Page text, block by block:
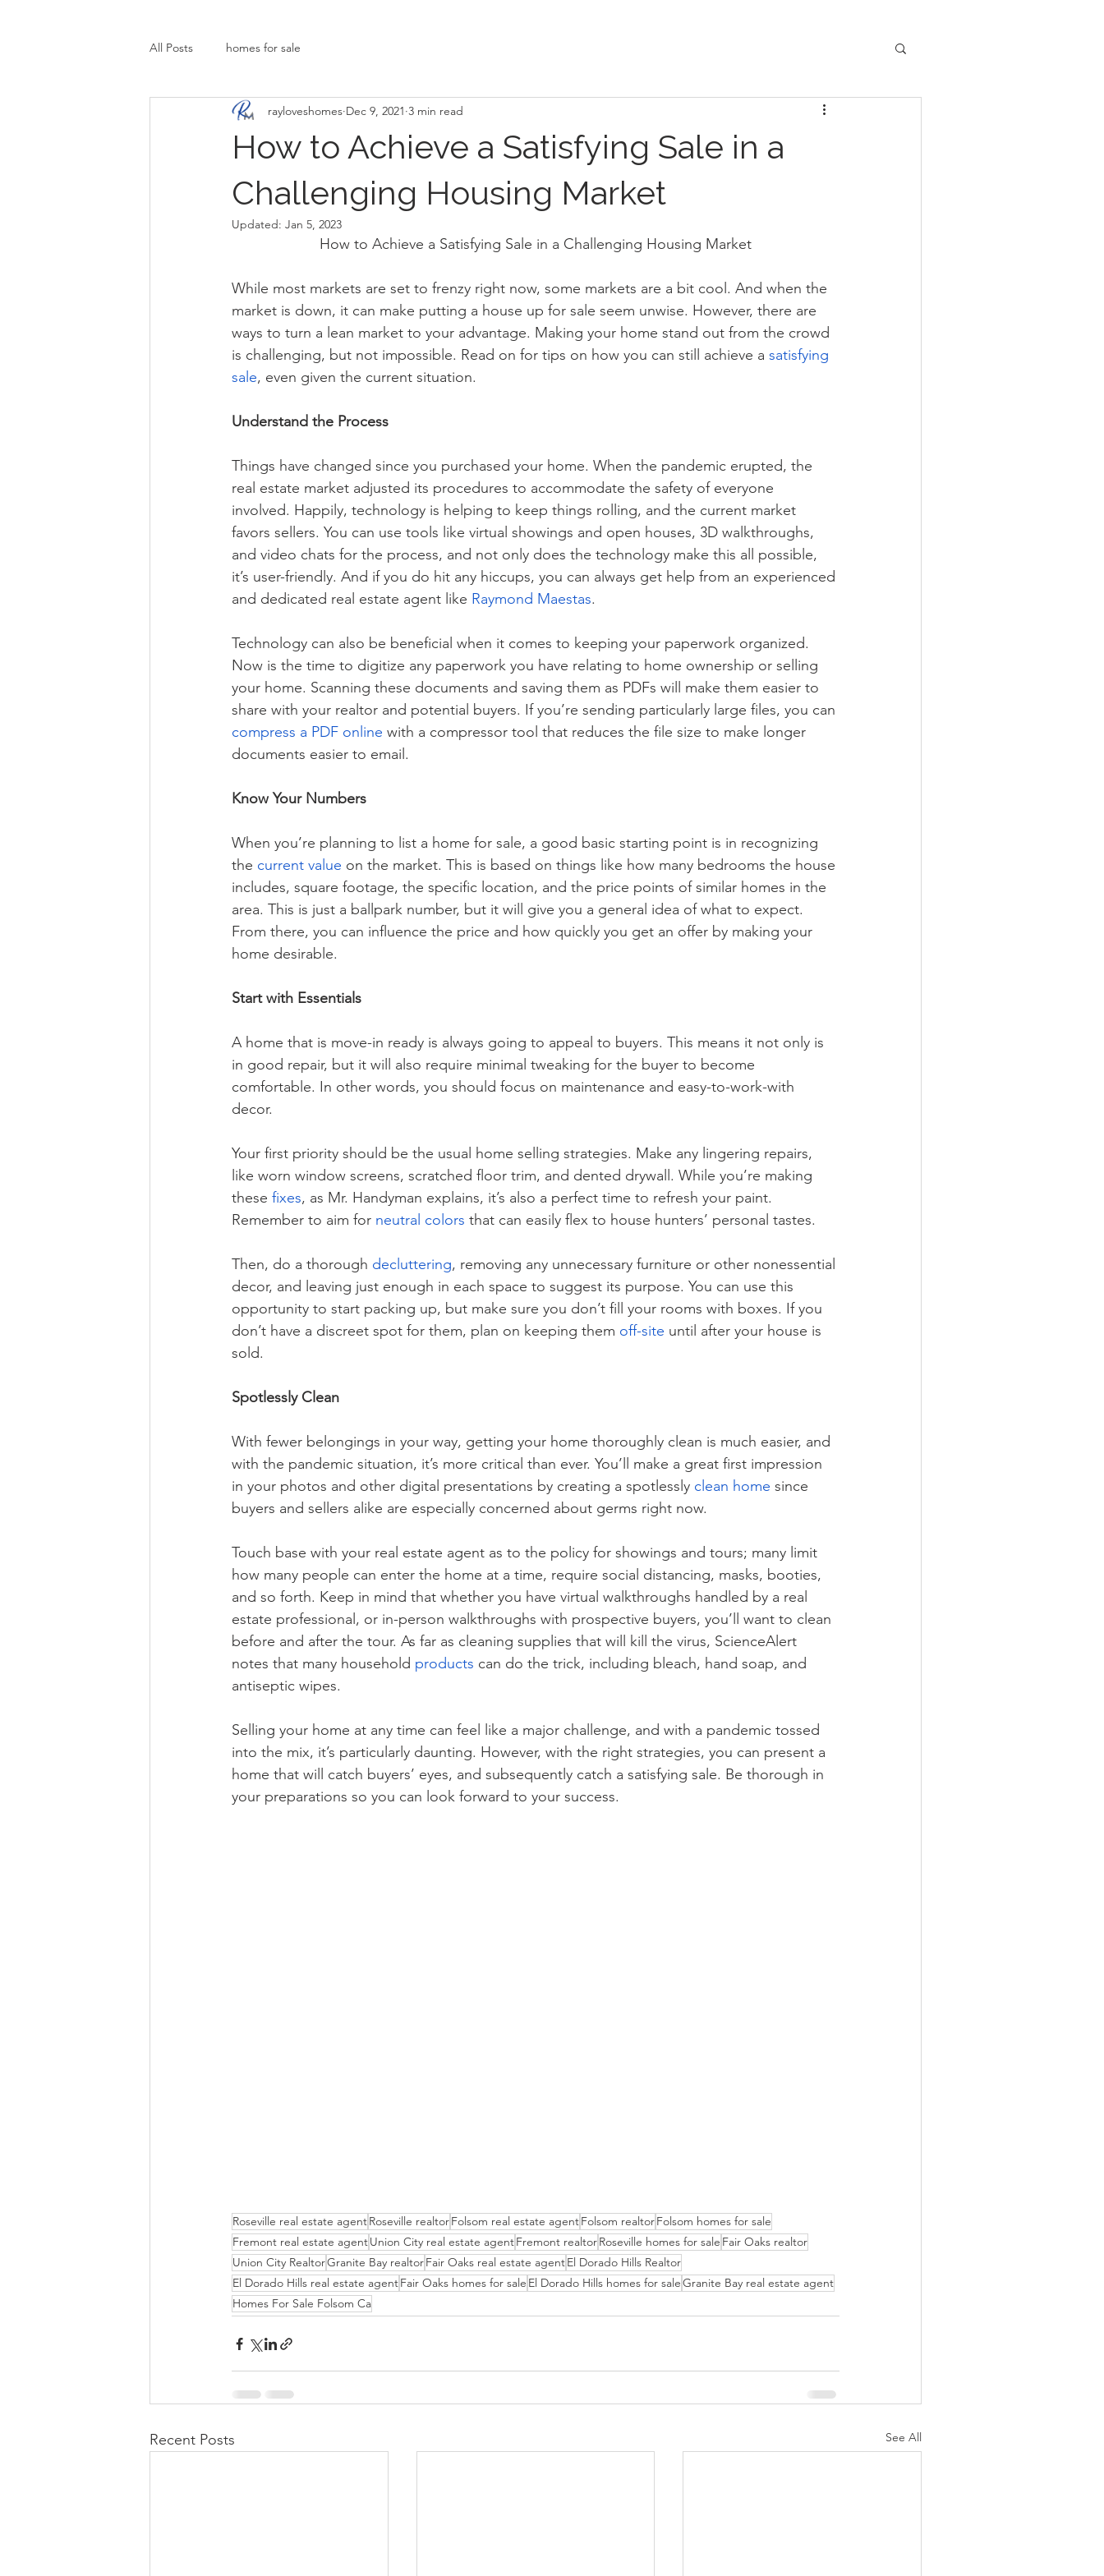
All Posts homes for sale
How to Achieve a Satisfying Sale in a
Challenging Housing Market
rayloveshomes Dec 9, 2021 3 min read
Updated: Jan 5, 2023
How to Achieve a Satisfying Sale in a Challenging Housing Market
While most markets are set to frenzy right now, some markets are a bit cool. And when the
market is down, it can make putting a house up for sale seem unwise. However, there are
ways to turn a lean market to your advantage. Making your home stand out from the crowd
is challenging, but not impossible. Read on for tips on how you can still achieve a satisfying
sale, even given the current situation.
Understand the Process
Things have changed since you purchased your home. When the pandemic erupted, the
real estate market adjusted its procedures to accommodate the safety of everyone
involved. Happily, technology is helping to keep things rolling, and the current market
favors sellers. You can use tools like virtual showings and open houses, 3D walkthroughs,
and video chats for the process, and not only does the technology make this all possible,
it’s user-friendly. And if you do hit any hiccups, you can always get help from an experienced
and dedicated real estate agent like Raymond Maestas.
Technology can also be beneficial when it comes to keeping your paperwork organized.
Now is the time to digitize any paperwork you have relating to home ownership or selling
your home. Scanning these documents and saving them as PDFs will make them easier to
share with your realtor and potential buyers. If you’re sending particularly large files, you can
compress a PDF online with a compressor tool that reduces the file size to make longer
documents easier to email.
Know Your Numbers
When you’re planning to list a home for sale, a good basic starting point is in recognizing
the current value on the market. This is based on things like how many bedrooms the house
includes, square footage, the specific location, and the price points of similar homes in the
area. This is just a ballpark number, but it will give you a general idea of what to expect.
From there, you can influence the price and how quickly you get an offer by making your
home desirable.
Start with Essentials
A home that is move-in ready is always going to appeal to buyers. This means it not only is
in good repair, but it will also require minimal tweaking for the buyer to become
comfortable. In other words, you should focus on maintenance and easy-to-work-with
decor.
Your first priority should be the usual home selling strategies. Make any lingering repairs,
like worn window screens, scratched floor trim, and dented drywall. While you’re making
these fixes, as Mr. Handyman explains, it’s also a perfect time to refresh your paint.
Remember to aim for neutral colors that can easily flex to house hunters’ personal tastes.
Then, do a thorough decluttering, removing any unnecessary furniture or other nonessential
decor, and leaving just enough in each space to suggest its purpose. You can use this
opportunity to start packing up, but make sure you don’t fill your rooms with boxes. If you
don’t have a discreet spot for them, plan on keeping them off-site until after your house is
sold.
Spotlessly Clean
With fewer belongings in your way, getting your home thoroughly clean is much easier, and
with the pandemic situation, it’s more critical than ever. You’ll make a great first impression
in your photos and other digital presentations by creating a spotlessly clean home since
buyers and sellers alike are especially concerned about germs right now.
Touch base with your real estate agent as to the policy for showings and tours; many limit
how many people can enter the home at a time, require social distancing, masks, booties,
and so forth. Keep in mind that whether you have virtual walkthroughs handled by a real
estate professional, or in-person walkthroughs with prospective buyers, you’ll want to clean
before and after the tour. As far as cleaning supplies that will kill the virus, ScienceAlert
notes that many household products can do the trick, including bleach, hand soap, and
antiseptic wipes.
Selling your home at any time can feel like a major challenge, and with a pandemic tossed
into the mix, it’s particularly daunting. However, with the right strategies, you can present a
home that will catch buyers’ eyes, and subsequently catch a satisfying sale. Be thorough in
your preparations so you can look forward to your success.
Roseville real estate agentRoseville realtorFolsom real estate agentFolsom realtorFolsom homes for sale
Fremont real estate agentUnion City real estate agentFremont realtorRoseville homes for sale Fair Oaks realtor
Union City RealtorGranite Bay realtorFair Oaks real estate agentEl Dorado Hills Realtor
El Dorado Hills real estate agentFair Oaks homes for sale El Dorado Hills homes for saleGranite Bay real estate agent
Homes For Sale Folsom Ca
Recent Posts See All